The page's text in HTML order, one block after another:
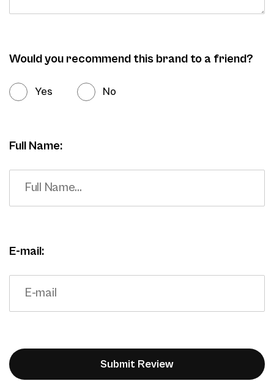
Would you recommend this brand to a friend?
Yes No
Full Name:
E-mail: